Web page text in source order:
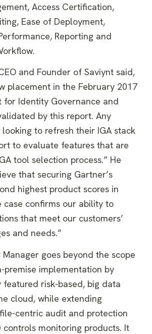
Access Certification,
Ease of Deployment,
Reporting and
and Founder of Saviynt said,
placement in the February 2017
for Identity Governance and
by this report. Any
to refresh their IGA stack
to evaluate features that are
tool selection process.” He
that securing Gartner’s
highest product scores in
case confirms our ability to
that meet our customers’
and needs.”
goes beyond the scope
implementation by
risk-based, big data
cloud, while extending
centric audit and protection
controls monitoring products. It